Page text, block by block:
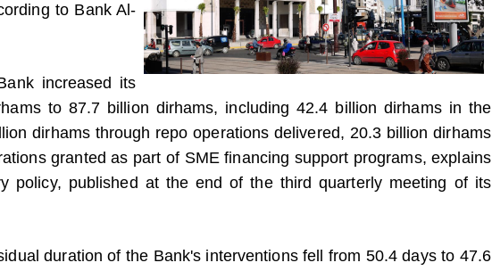
to Bank Al-
increased its
to 87.7 billion dirhams, including 42.4 billion dirhams in the
dirhams through repo operations delivered, 20.3 billion dirhams
granted as part of SME financing support programs, explains
policy, published at the end of the third quarterly meeting of its
duration of the Bank's interventions fell from 50.4 days to 47.6